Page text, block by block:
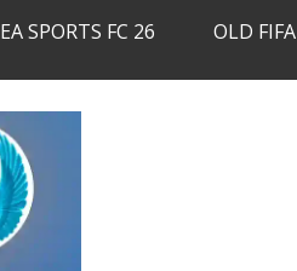
EA SPORTS FC 26 OLD FIFA